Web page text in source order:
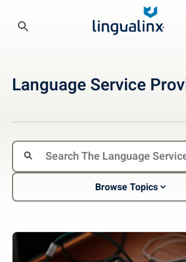
Language Service
Browse Topics